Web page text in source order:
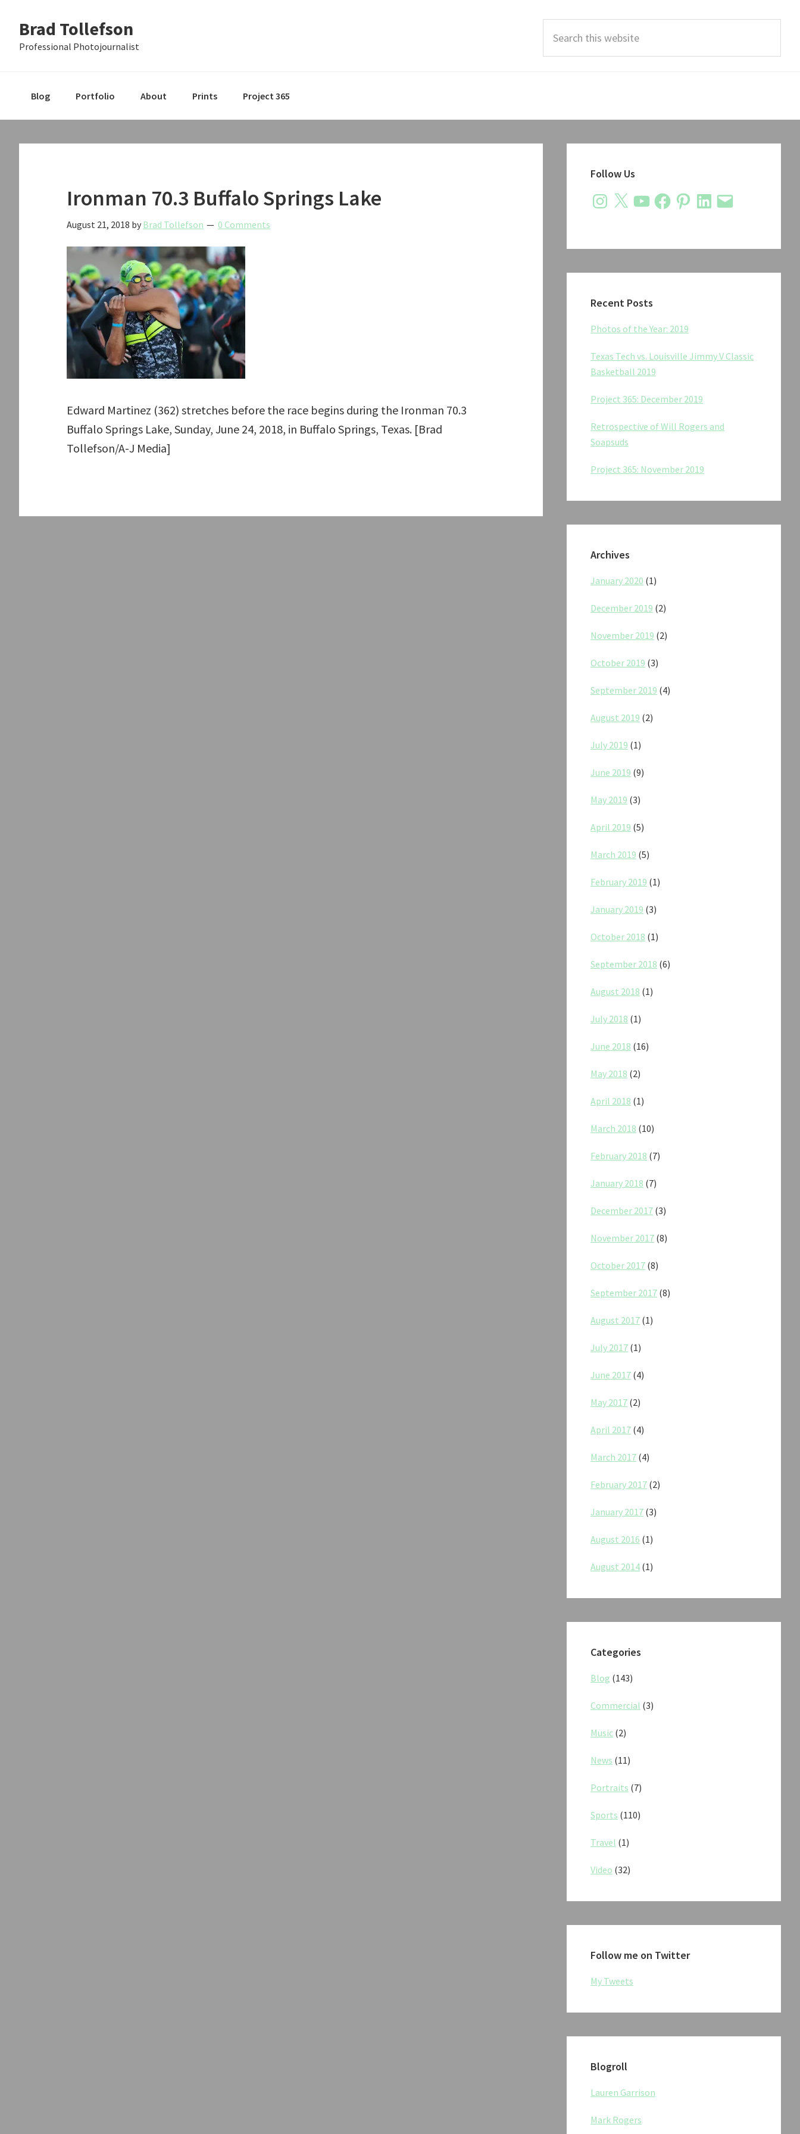
primary
main
primary
Brad Tollefson
Professional Photojournalist
this
Blog Portfolio About Prints Project 365
Ironman 70.3 Buffalo Springs Lake
August 21, 2018 by Brad Tollefson 0 Comments
Edward Martinez (362) stretches before the race begins during the Ironman 70.3
Buffalo Springs Lake, Sunday, June 24, 2018, in Buffalo Springs, Texas. [Brad
Tollefson/A-J Media]
Sidebar
Follow Us
Instagram
X YouTubeFacebookPinterestLinkedIn
Email
Recent Posts
Photos of the Year: 2019
Texas Tech vs. Louisville Jimmy V Classic
Basketball 2019
Project 365: December 2019
Retrospective of Will Rogers and
Soapsuds
Project 365: November 2019
Archives
January 2020 (1)
December 2019 (2)
November 2019 (2)
October 2019 (3)
September 2019 (4)
August 2019 (2)
July 2019 (1)
June 2019 (9)
May 2019 (3)
April 2019 (5)
March 2019 (5)
February 2019 (1)
January 2019 (3)
October 2018 (1)
September 2018 (6)
August 2018 (1)
July 2018 (1)
June 2018 (16)
May 2018 (2)
April 2018 (1)
March 2018 (10)
February 2018 (7)
January 2018 (7)
December 2017 (3)
November 2017 (8)
October 2017 (8)
September 2017 (8)
August 2017 (1)
July 2017 (1)
June 2017 (4)
May 2017 (2)
April 2017 (4)
March 2017 (4)
February 2017 (2)
January 2017 (3)
August 2016 (1)
August 2014 (1)
Categories
Blog (143)
Commercial (3)
Music (2)
News (11)
Portraits (7)
Sports (110)
Travel (1)
Video (32)
Follow me on Twitter
My Tweets
Blogroll
Lauren Garrison
Mark Rogers